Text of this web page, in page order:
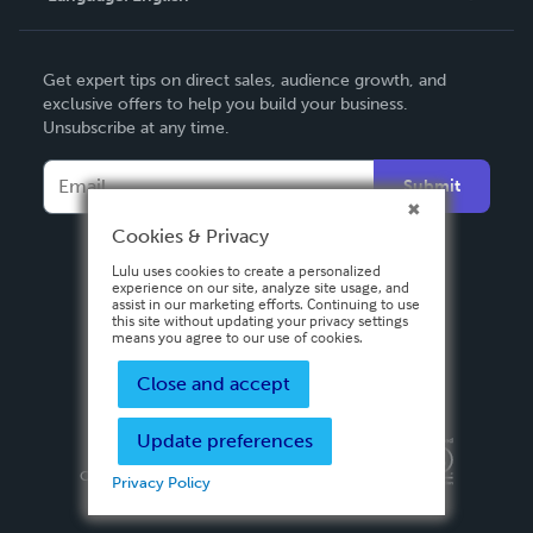
Deutsch
Français
Italiano
Español
Get expert tips on direct sales, audience growth, and
exclusive offers to help you build your business.
Unsubscribe at any time.
Submit
Privacy PolicyTerms & Conditions
Copyright ©
2026 Lulu Press, Inc. All rights reserved.
Cookies & Privacy
Lulu uses cookies to create a personalized
experience on our site, analyze site usage, and
assist in our marketing efforts. Continuing to use
this site without updating your privacy settings
means you agree to our use of cookies.
Close and accept
Update preferences
Privacy Policy